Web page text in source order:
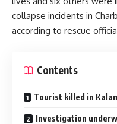
collapse incidents in
according to rescue
Contents
Tourist killed in
Investigation